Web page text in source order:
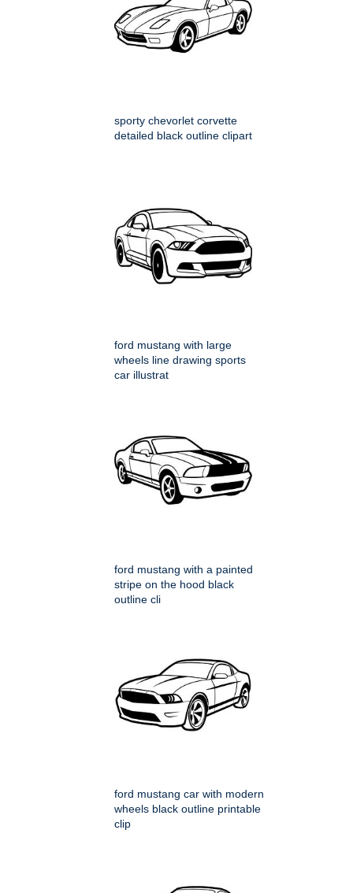
sporty chevorlet corvette
detailed black outline clipart
ford mustang with large
wheels line drawing sports
car illustrat
ford mustang with a painted
stripe on the hood black
outline cli
ford mustang car with modern
wheels black outline printable
clip